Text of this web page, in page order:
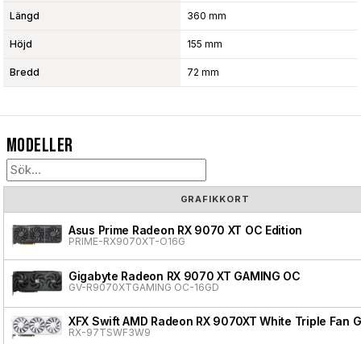
Längd 360 mm
Höjd 155 mm
Bredd 72 mm
Modeller
GRAFIKKORT
Asus Prime Radeon RX 9070 XT OC Edition
PRIME-RX9070XT-O16G
Gigabyte Radeon RX 9070 XT GAMING OC
GV-R9070XTGAMING OC-16GD
XFX Swift AMD Radeon RX 9070XT White Triple Fan
RX-97TSWF3W9